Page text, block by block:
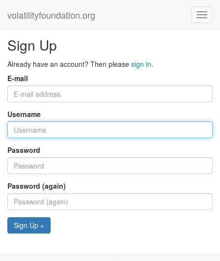
volatilityfoundation.org
Sign Up
Already have an account? Then please sign in.
E-mail
Username
Password
Password (again)
Sign Up »